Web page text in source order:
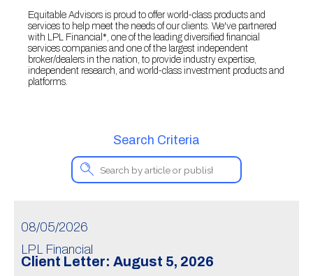
Equitable Advisors is proud to offer world-class products and
services to help meet the needs of our clients. We've partnered
with LPL Financial*, one of the leading diversified financial
services companies and one of the largest independent
broker/dealers in the nation, to provide industry expertise,
independent research, and world-class investment products and
platforms.
Search Criteria
08/05/2026
LPL Financial
Client Letter: August 5, 2026